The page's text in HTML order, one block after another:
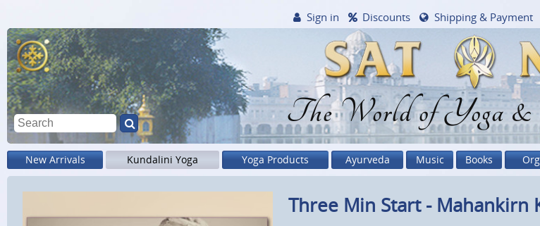
The World of Yoga
Sign in Discounts Shipping & Payment
New Arrivals Kundalini Yoga Yoga Products Ayurveda Music Books
Three Min Start - Mahankirn